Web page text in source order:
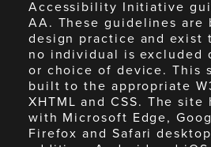
Accessibility Initiative
AA. These guidelines are
design practice and exist
no individual is excluded
or choice of device. This
built to the appropriate
XHTML and CSS. The
with Microsoft Edge,
Firefox and Safari